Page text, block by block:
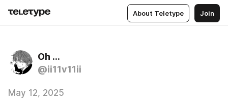
About Teletype Join
Oh …
@ii11v11ii
May 12, 2025